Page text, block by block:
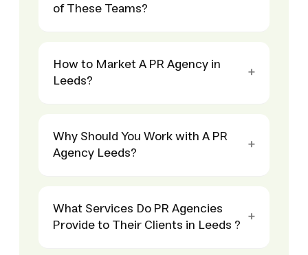
of These Teams?
How to Market A PR Agency in
Leeds?
Why Should You Work with A PR
Agency Leeds?
What Services Do PR Agencies
Provide to Their Clients in Leeds ?